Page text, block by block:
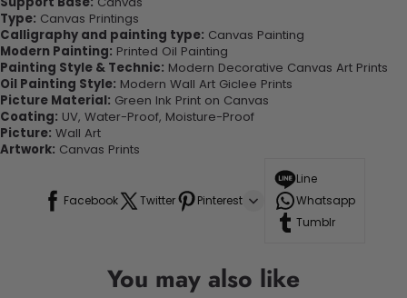
Type: Canvas Printings
Calligraphy and painting type: Canvas Painting
Modern Painting: Printed Oil Painting
Painting Style & Technic: Modern Decorative Canvas Art Prints
Oil Painting Style: Modern Wall Art Giclee Prints
Picture Material: Green Ink Print on Canvas
Coating: UV, Water-Proof, Moisture-Proof
Picture: Wall Art
Artwork: Canvas Prints
Facebook Twitter Pinterest
Line
Whatsapp
Tumblr
You may also like